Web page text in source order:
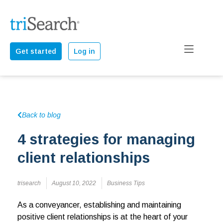
Get started Log in
Back to blog
4 strategies for managing
client relationships
trisearch August 10, 2022 Business Tips
As a conveyancer, establishing and maintaining
positive client relationships is at the heart of your